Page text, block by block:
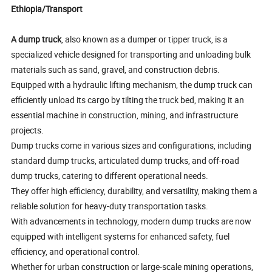
Ethiopia/Transport
A dump truck, also known as a dumper or tipper truck, is a
specialized vehicle designed for transporting and unloading bulk
materials such as sand, gravel, and construction debris.
Equipped with a hydraulic lifting mechanism, the dump truck can
efficiently unload its cargo by tilting the truck bed, making it an
essential machine in construction, mining, and infrastructure
projects.
Dump trucks come in various sizes and configurations, including
standard dump trucks, articulated dump trucks, and off-road
dump trucks, catering to different operational needs.
They offer high efficiency, durability, and versatility, making them a
reliable solution for heavy-duty transportation tasks.
With advancements in technology, modern dump trucks are now
equipped with intelligent systems for enhanced safety, fuel
efficiency, and operational control.
Whether for urban construction or large-scale mining operations,